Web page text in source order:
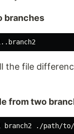
branches
the file
from two